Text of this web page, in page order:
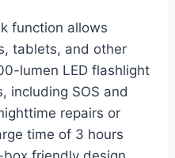
function allows
tablets, and other
lumen LED flashlight
including SOS and
repairs or
time of 3 hours